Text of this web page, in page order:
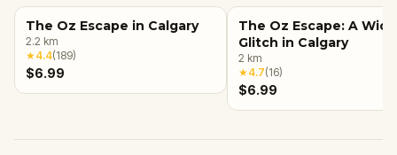
The Oz Escape in Calgary
2.2 km
★4.4(189)
$6.99
The Oz Escape: A
Glitch in Calgary
2 km
★4.7(16)
$6.99